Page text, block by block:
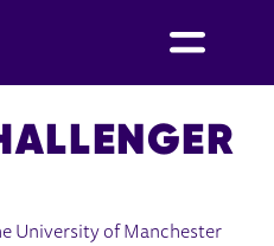
University of Manchester